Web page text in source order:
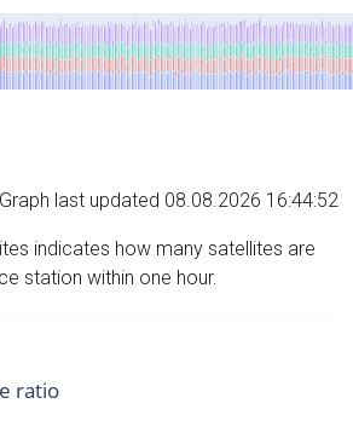
Graph last updated 08.08.2026 16:44:52
indicates how many satellites are
station within one hour.
ratio